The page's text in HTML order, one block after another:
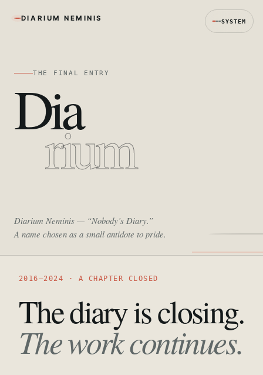
SYSTEM
DIARIUM NEMINIS
THE FINAL ENTRY
Dia
rium
Diarium Neminis — “Nobody’s Diary.”
A name chosen as a small antidote to pride.
2016—2024 · A CHAPTER CLOSED
The diary is closing.
The work continues.